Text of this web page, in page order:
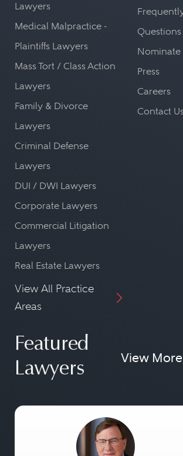
Lawyers
Medical Malpractice -
Plaintiffs Lawyers
Mass Tort / Class Action
Lawyers
Family & Divorce
Lawyers
Criminal Defense
Lawyers
DUI / DWI Lawyers
Corporate Lawyers
Commercial Litigation
Lawyers
Real Estate Lawyers
View All Practice
Areas
Questions
Nominate
Press
Careers
Contact
Featured
Lawyers
View